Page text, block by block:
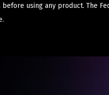
using any product. The